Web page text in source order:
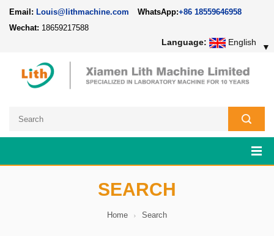
Email: Louis@lithmachine.com WhatsApp:+86 18559646958
Wechat: 18659217588
Language: English ▼
SEARCH
Home Search